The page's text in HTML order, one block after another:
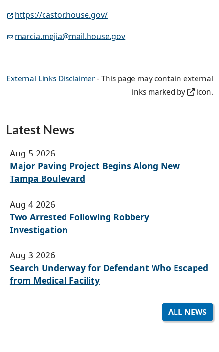
https://castor.house.gov/
marcia.mejia@mail.house.gov
External Links Disclaimer- This page may contain external
links marked by
icon.
Latest News
Aug 5 2026
Major Paving Project Begins Along New
Tampa Boulevard
Aug 4 2026
Two Arrested Following Robbery
Investigation
Aug 3 2026
Search Underway for Defendant Who Escaped
from Medical Facility
ALL NEWS